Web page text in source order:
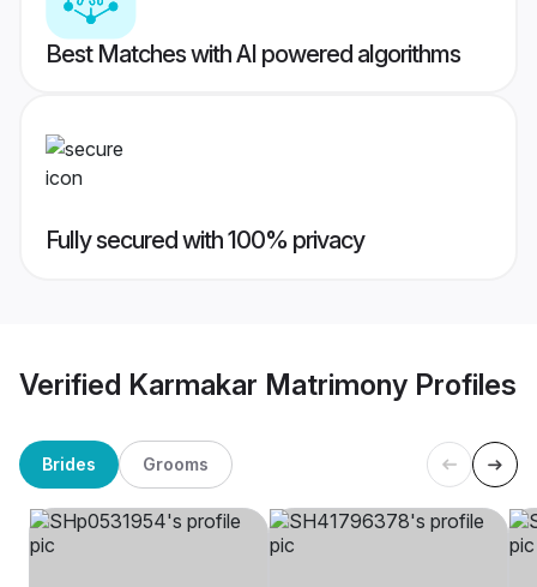
Best Matches with AI powered algorithms
Fully secured with 100% privacy
Verified Karmakar Matrimony Profiles
Brides Grooms